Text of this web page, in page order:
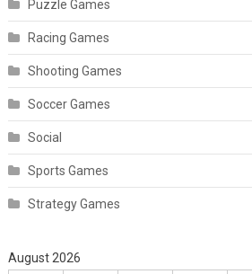
Puzzle Games
Racing Games
Shooting Games
Soccer Games
Social
Sports Games
Strategy Games
August 2026